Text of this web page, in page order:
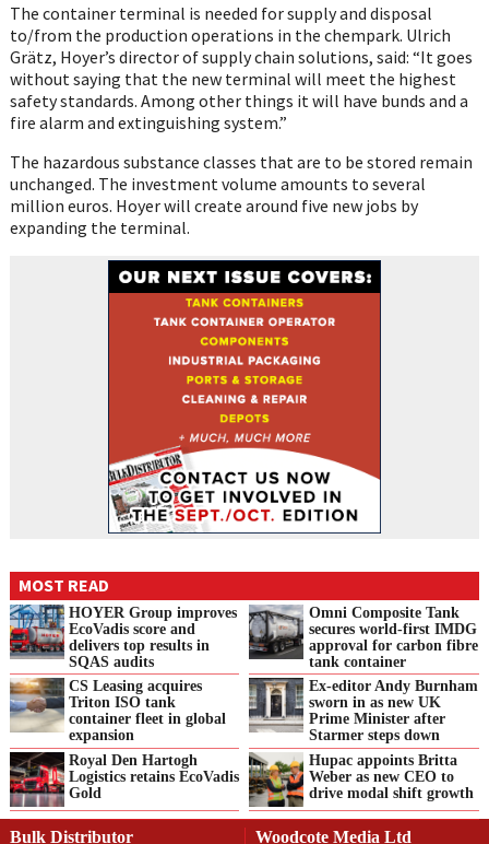
The container terminal is needed for supply and disposal
to/from the production operations in the chempark. Ulrich
Grätz, Hoyer’s director of supply chain solutions, said: “It goes
without saying that the new terminal will meet the highest
safety standards. Among other things it will have bunds and a
fire alarm and extinguishing system.”
The hazardous substance classes that are to be stored remain
unchanged. The investment volume amounts to several
million euros. Hoyer will create around five new jobs by
expanding the terminal.
MOST READ
HOYER Group improves
EcoVadis score and
delivers top results in
SQAS audits
Omni Composite Tank
secures world-first IMDG
approval for carbon fibre
tank container
CS Leasing acquires
Triton ISO tank
container fleet in global
expansion
Ex-editor Andy Burnham
sworn in as new UK
Prime Minister after
Starmer steps down
Royal Den Hartogh
Logistics retains EcoVadis
Gold
Hupac appoints Britta
Weber as new CEO to
drive modal shift growth
Bulk Distributor Woodcote Media Ltd